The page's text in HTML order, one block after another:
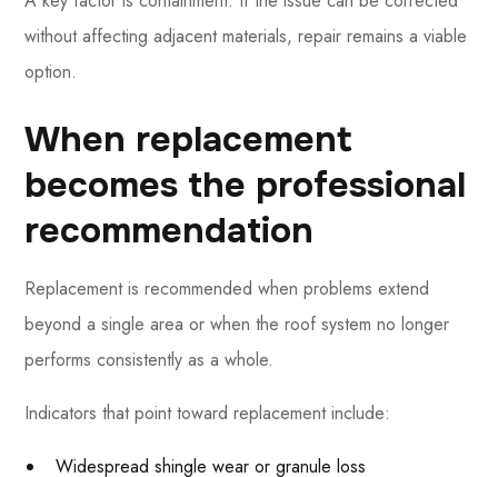
without affecting adjacent materials, repair remains a viable
option.
When replacement
becomes the professional
recommendation
Replacement is recommended when problems extend
beyond a single area or when the roof system no longer
performs consistently as a whole.
Indicators that point toward replacement include:
Widespread shingle wear or granule loss